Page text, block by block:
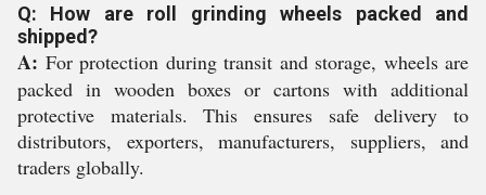
Q: How are roll grinding wheels packed and
shipped?
A: For protection during transit and storage, wheels are
packed in wooden boxes or cartons with additional
protective materials. This ensures safe delivery to
distributors, exporters, manufacturers, suppliers, and
traders globally.